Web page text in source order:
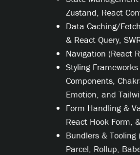
Zustand, React
Data Caching/
& React Query,
Navigation (React
Styling Frameworks
Components,
Emotion, and
Form Handling &
React Hook Form,
Bundlers & Tooling
Parcel, Rollup,